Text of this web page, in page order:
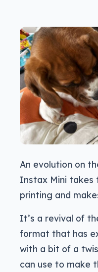
An evolution on
Instax Mini takes
printing and
It’s a revival of
format that has
with a bit of a
can use to make